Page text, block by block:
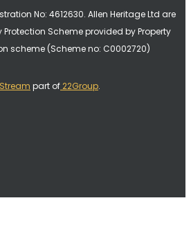
No: 4612630. Allen Heritage Ltd are
Scheme provided by Property
scheme (Scheme no: C0002720)
part of22Group.